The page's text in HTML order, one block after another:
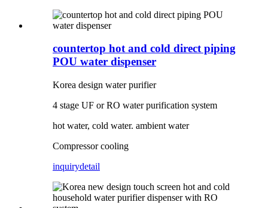
countertop hot and cold direct piping
POU water dispenser
Korea design water purifier
4 stage UF or RO water purification system
hot water, cold water. ambient water
Compressor cooling
inquirydetail